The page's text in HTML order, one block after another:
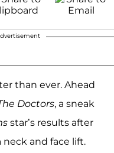
than ever. Ahead
Doctors, a sneak
star’s results after
and face lift.